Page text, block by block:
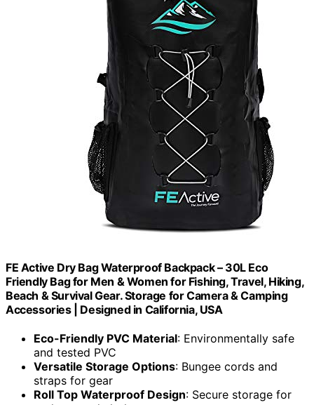
FE Active Dry Bag Waterproof Backpack – 30L Eco
Friendly Bag for Men & Women for Fishing, Travel, Hiking,
Beach & Survival Gear. Storage for Camera & Camping
Accessories | Designed in California, USA
Eco-Friendly PVC Material: Environmentally safe
and tested PVC
Versatile Storage Options: Bungee cords and
straps for gear
Roll Top Waterproof Design: Secure storage for